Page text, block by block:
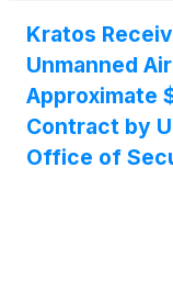
Kratos
Unmanned
Approximate
Contract by
Office of